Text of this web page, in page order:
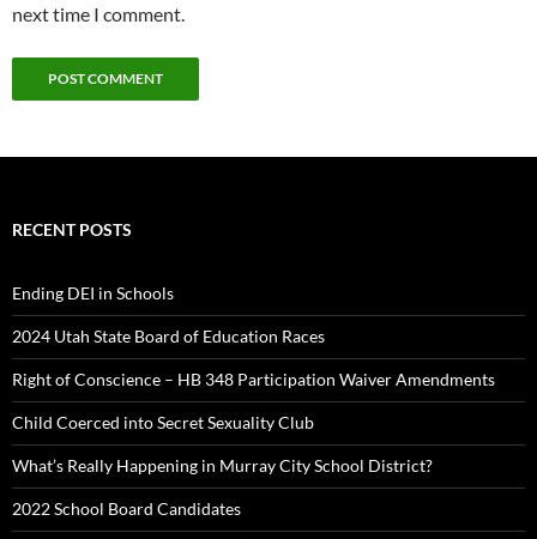
next time I comment.
RECENT POSTS
Ending DEI in Schools
2024 Utah State Board of Education Races
Right of Conscience – HB 348 Participation Waiver Amendments
Child Coerced into Secret Sexuality Club
What’s Really Happening in Murray City School District?
2022 School Board Candidates